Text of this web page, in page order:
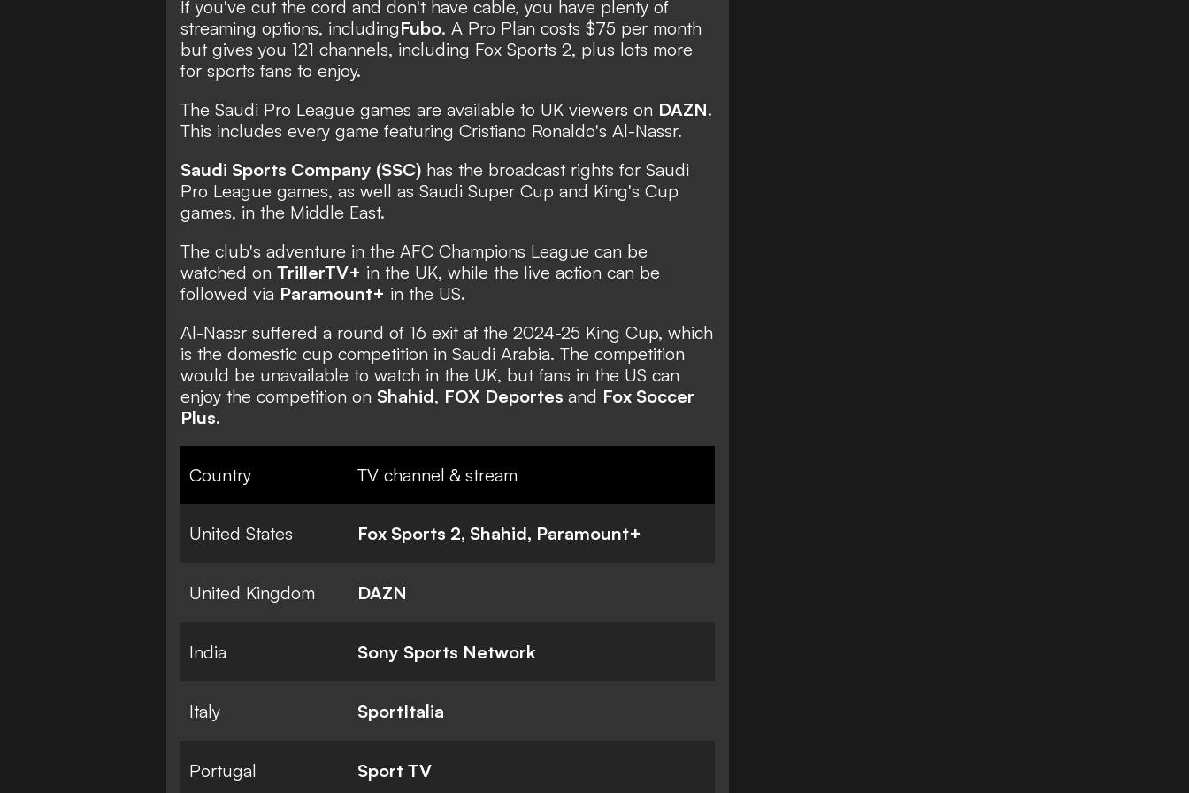
If you've cut the cord and don't have cable, you have plenty of
streaming options, includingFubo. A Pro Plan costs $75 per month
but gives you 121 channels, including Fox Sports 2, plus lots more
for sports fans to enjoy.
The Saudi Pro League games are available to UK viewers on DAZN.
This includes every game featuring Cristiano Ronaldo's Al-Nassr.
Saudi Sports Company (SSC) has the broadcast rights for Saudi
Pro League games, as well as Saudi Super Cup and King's Cup
games, in the Middle East.
The club's adventure in the AFC Champions League can be
watched on TrillerTV+ in the UK, while the live action can be
followed via Paramount+ in the US.
Al-Nassr suffered a round of 16 exit at the 2024-25 King Cup, which
is the domestic cup competition in Saudi Arabia. The competition
would be unavailable to watch in the UK, but fans in the US can
enjoy the competition on Shahid, FOX Deportes and Fox Soccer
Plus.
Country TV channel & stream
United States Fox Sports 2, Shahid, Paramount+
United Kingdom DAZN
India Sony Sports Network
Italy SportItalia
Portugal Sport TV